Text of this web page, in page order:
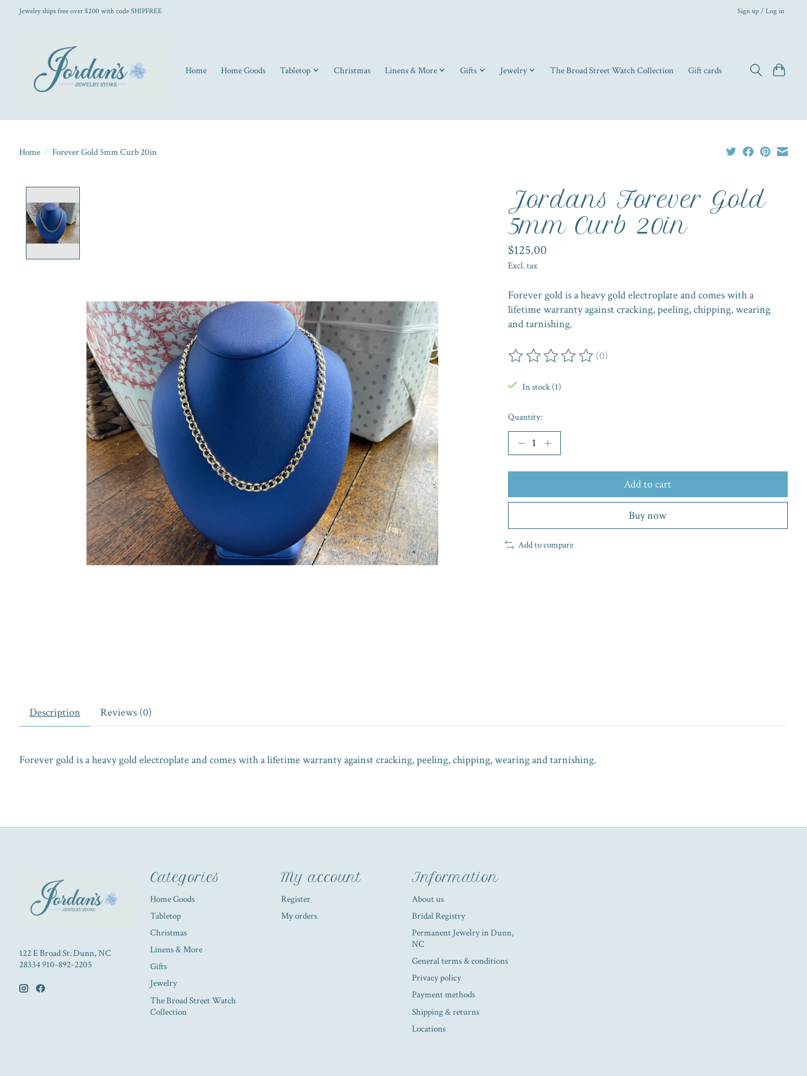
Jewelry ships free over $200 with code SHIPFREE Sign up / Log in
Home Home Goods Tabletop Christmas Linens & More Gifts Jewelry The Broad Street Watch Collection Gift cards
Home / Forever Gold 5mm Curb 20in
Jordans Forever Gold
5mm Curb 20in
$125.00
Excl. tax
Forever gold is a heavy gold electroplate and comes with a
lifetime warranty against cracking, peeling, chipping, wearing
and tarnishing.
The rating of this product is
(0)
In stock (1)
Quantity:
Add to cart
Buy now
Add to compare
Description Reviews (0)
Forever gold is a heavy gold electroplate and comes with a lifetime warranty against cracking, peeling, chipping, wearing and tarnishing.
122 E Broad St. Dunn, NC
28334 910-892-2205
Categories
Home Goods
Tabletop
Christmas
Linens & More
Gifts
Jewelry
The Broad Street Watch
Collection
My account
Register
My orders
Information
About us
Bridal Registry
Permanent Jewelry in Dunn,
NC
General terms & conditions
Privacy policy
Payment methods
Shipping & returns
Locations